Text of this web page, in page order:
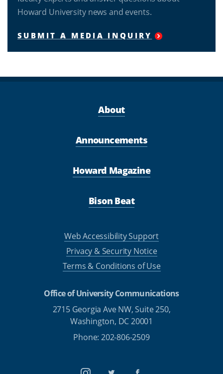
Howard University news and events.
SUBMIT A MEDIA INQUIRY
About
Announcements
Howard Magazine
Bison Beat
Web Accessibility Support
Privacy & Security Notice
Terms & Conditions of Use
Office of University Communications
2715 Georgia Ave NW, Suite 250,
Washington, DC 20001
Phone: 202-806-2509